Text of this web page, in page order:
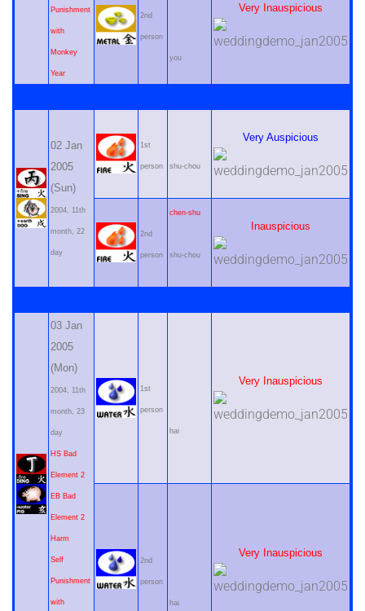
Punishment
with
Monkey
Year
2nd
person
you
Very Inauspicious
02 Jan
2005
(Sun)
2004, 11th
month, 22
day
1st
person shu-chou
Very Auspicious
2nd
person
chen-shu
shu-chou
Inauspicious
03 Jan
2005
(Mon)
2004, 11th
month, 23
day
HS Bad
Element 2
EB Bad
Element 2
Harm
Self
Punishment
with
1st
person
hai
Very Inauspicious
2nd
person
hai
Very Inauspicious